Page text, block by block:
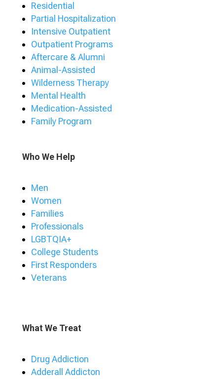
Residential
Partial Hospitalization
Intensive Outpatient
Outpatient Programs
Aftercare & Alumni
Animal-Assisted
Wilderness Therapy
Mental Health
Medication-Assisted
Family Program
Who We Help
Men
Women
Families
Professionals
LGBTQIA+
College Students
First Responders
Veterans
What We Treat
Drug Addiction
Adderall Addicton